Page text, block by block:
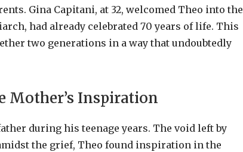
Gina Capitani, at 32, welcomed Theo into the
had already celebrated 70 years of life. This
two generations in a way that undoubtedly
Mother’s Inspiration
during his teenage years. The void left by
the grief, Theo found inspiration in the